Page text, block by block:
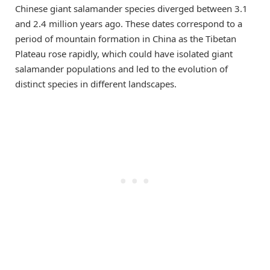
Chinese giant salamander species diverged between 3.1
and 2.4 million years ago. These dates correspond to a
period of mountain formation in China as the Tibetan
Plateau rose rapidly, which could have isolated giant
salamander populations and led to the evolution of
distinct species in different landscapes.